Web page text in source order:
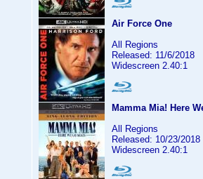
Air Force One
All Regions
Released: 11/6/2018
Widescreen 2.40:1
Mamma Mia! Here
All Regions
Released: 10/23/2018
Widescreen 2.40:1